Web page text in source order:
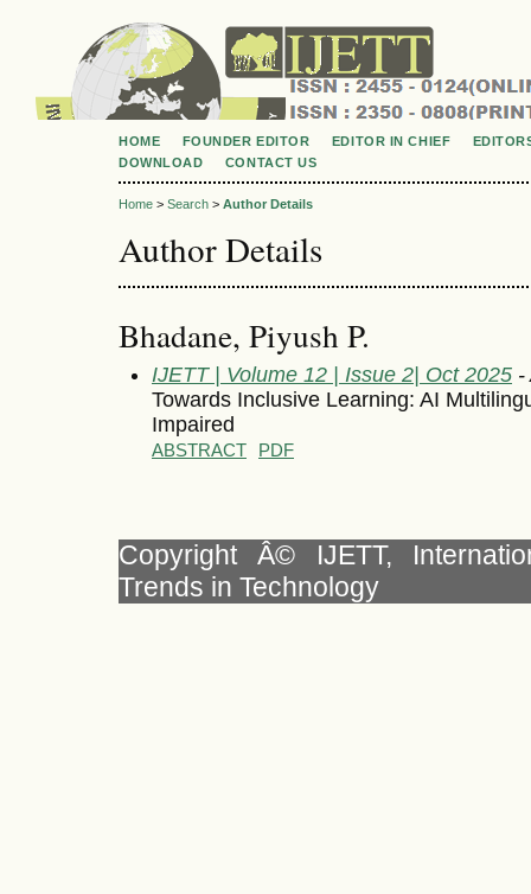
HOME FOUNDER EDITOR EDITOR IN CHIEF
DOWNLOAD
CONTACT US
Home > Search > Author Details
Author Details
Bhadane, Piyush P.
IJETT | Volume 12 | Issue 2| Oct 2025 -
Towards Inclusive Learning: AI
Impaired
ABSTRACT PDF
Copyright Â© IJETT,
Trends in Technology